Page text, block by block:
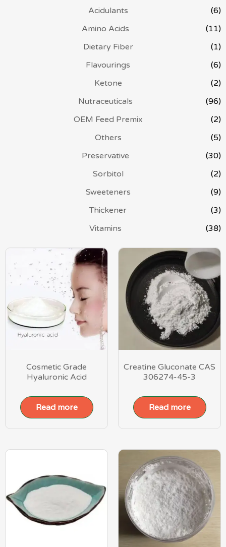
Acidulants
(6)
Amino Acids
(11)
Dietary Fiber
(1)
Flavourings
(6)
Ketone
(2)
Nutraceuticals
(96)
OEM Feed Premix
(2)
Others
(5)
Preservative
(30)
Sorbitol
(2)
Sweeteners
(9)
Thickener
(3)
Vitamins
(38)
Cosmetic Grade
Hyaluronic Acid
Read more
Creatine Gluconate CAS
306274-45-3
Read more